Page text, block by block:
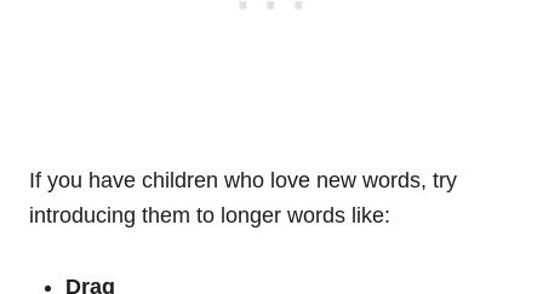
If you have children who love new words, try
introducing them to longer words like:
Drag